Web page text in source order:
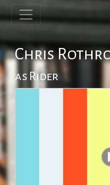
Chris
as Rider